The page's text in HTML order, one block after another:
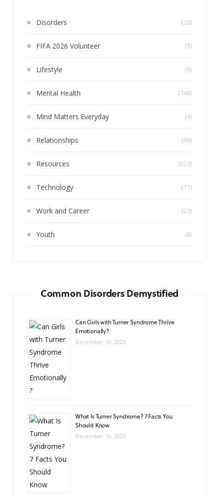
Disorders (20)
FIFA 2026 Volunteer (3)
Lifestyle (9)
Mental Health (148)
Mind Matters Everyday (4)
Relationships (99)
Resources (523)
Technology (11)
Work and Career (23)
Youth (8)
Common Disorders Demystified
Can Girls with Turner Syndrome Thrive
Emotionally?
December 10, 2025
What Is Turner Syndrome? 7 Facts You
Should Know
December 10, 2025